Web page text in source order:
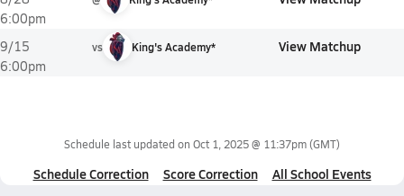
6:00pm
9/15
6:00pm
vs King's Academy* View Matchup
Schedule last updated on Oct 1, 2025 @ 11:37pm(GMT)
Schedule Correction Score Correction All School Events